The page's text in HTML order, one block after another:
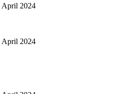
2024
2024